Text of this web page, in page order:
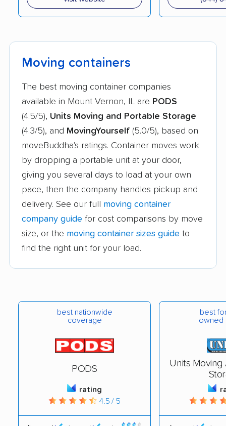
Moving containers
The best moving container companies
available in Mount Vernon, IL are PODS
(4.5/5), Units Moving and Portable Storage
(4.3/5), and MovingYourself (5.0/5), based on
moveBuddha's ratings. Container moves work
by dropping a portable unit at your door,
giving you several days to load at your own
pace, then the company handles pickup and
delivery. See our full moving container
company guide for cost comparisons by move
size, or the moving container sizes guide to
find the right unit for your load.
best nationwide
coverage
PODS
rating
4.5 / 5
best
owned
Units